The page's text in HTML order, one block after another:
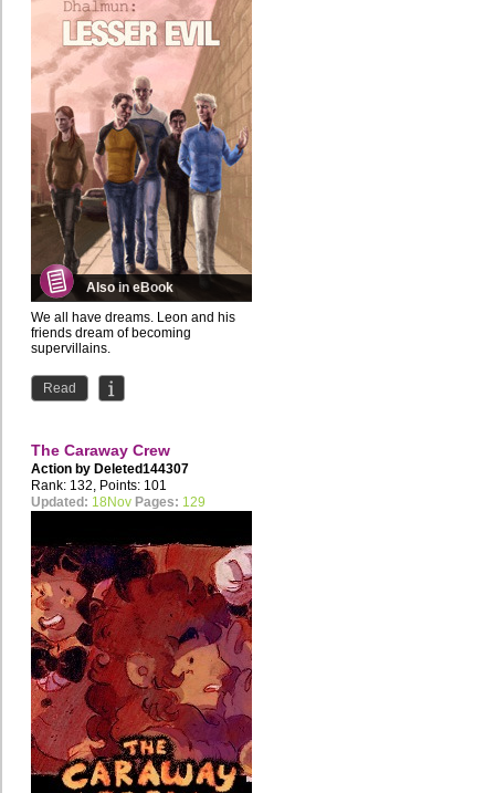
Also in eBook
We all have dreams. Leon and his
friends dream of becoming
supervillains.
the first issue is also available for
Patreon...
Read
The Caraway Crew
Action by Deleted144307
Rank: 132, Points: 101
Updated: 18Nov Pages: 129